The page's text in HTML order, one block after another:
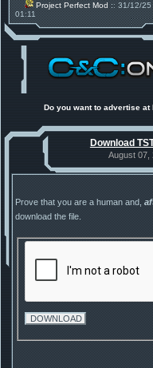
Project Perfect Mod:: 31/12/25
01:11
30 Mods for 30 Years: C&C
Anniversary feature from ModDB!
Project Perfect Mod
:: 17/12/25
Project Phantom v.1.1 Update
Released
Tiberium Essence:: 11/12/25 -
under construction
Happy birthday to PPM! 25
TDoTA
:: 14/07/25 - 12:19
How did the DTA developers
Do you want to advertise at
Download
August 07,
Prove that you are a human and,
download the file.